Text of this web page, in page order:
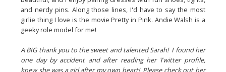
and nerdy pins. Along those lines, I'd have to say the most
girlie thing I love is the movie Pretty in Pink. Andie Walsh is a
geeky role model for me!
A BIG thank you to the sweet and talented Sarah! I found her
one day by accident and after reading her Twitter profile,
knew she was a girl after my own heart! Please check out her